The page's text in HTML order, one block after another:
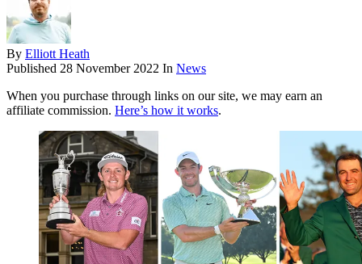
By Elliott Heath
Published 28 November 2022 In News
When you purchase through links on our site, we may earn an
affiliate commission. Here’s how it works.